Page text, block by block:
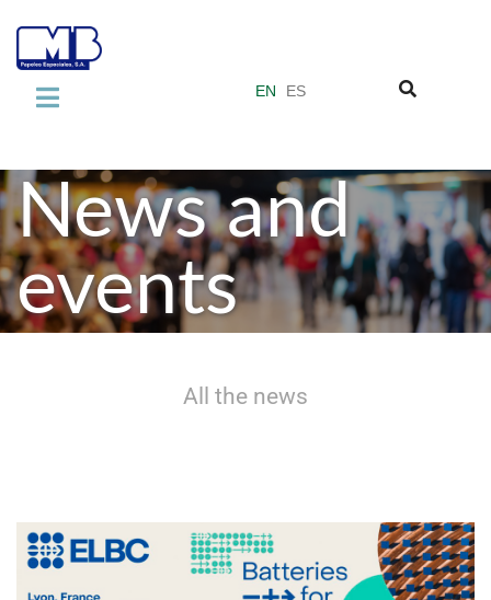
About us
Our quality standards
Miquel y Costas Group
PRODUCTS
Adhesive Industry
R&D
SUSTAINABILITY
EN ES
News and
events
All the news